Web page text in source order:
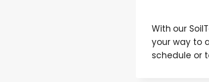
With our
your way to
schedule or